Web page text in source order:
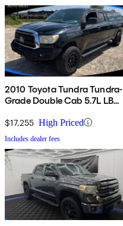
2010 Toyota Tundra Tundra-
Grade Double Cab 5.7L LB
$17,255 High Priced
Includes dealer fees